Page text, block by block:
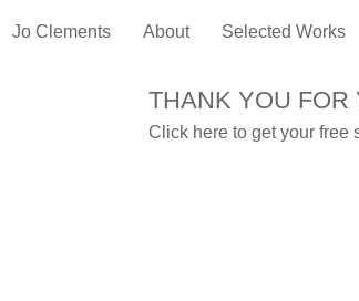
Jo Clements About Selected Works
THANK YOU FOR
Click here to get your free